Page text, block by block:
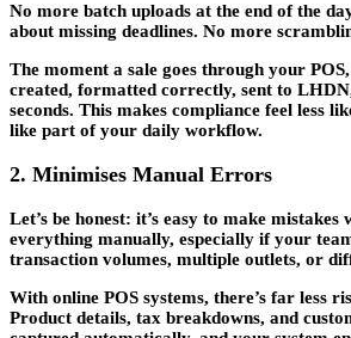
No more batch uploads at the end of the
about missing deadlines. No more
The moment a sale goes through your
created, formatted correctly, sent to
seconds. This makes compliance feel less
like part of your daily workflow.
2. Minimises Manual Errors
Let’s be honest: it’s easy to make mistakes
everything manually, especially if your
transaction volumes, multiple outlets, or
With online POS systems, there’s far less
Product details, tax breakdowns, and